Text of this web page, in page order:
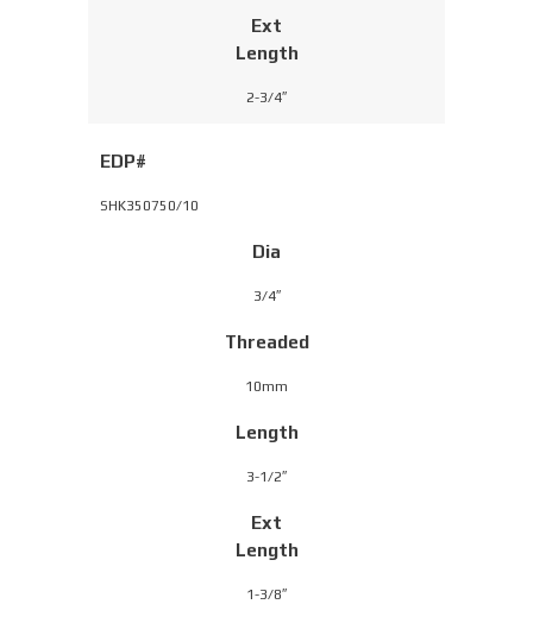
Ext
Length
2-3/4″
EDP#
SHK350750/10
Dia
3/4″
Threaded
10mm
Length
3-1/2″
Ext
Length
1-3/8″